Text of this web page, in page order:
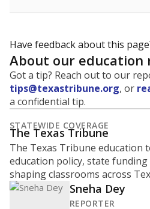
Have feedback about this
About our
Got a tip? Reach out to our
tips@texastribune.org, or
a confidential tip.
STATEWIDE COVERAGE
The Texas Tribune
The Texas Tribune education
education policy, state
shaping classrooms across
Sneha Dey
REPORTER